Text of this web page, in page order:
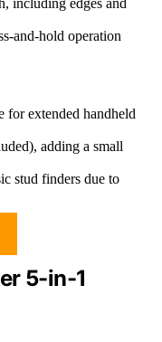
including edges and
and-hold operation
for extended handheld
adding a small
stud finders due to
5-in-1